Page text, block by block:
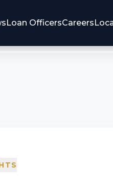
Loan OfficersCareers